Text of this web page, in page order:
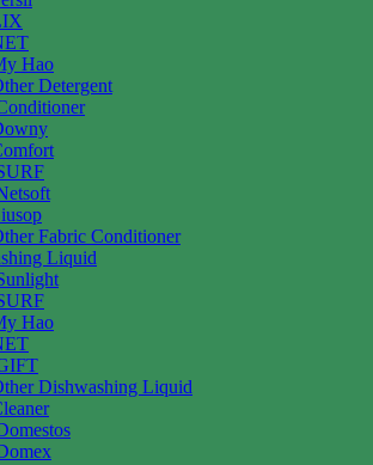
Hao
Detergent
Fabric Conditioner
Liquid
Hao
Dishwashing Liquid